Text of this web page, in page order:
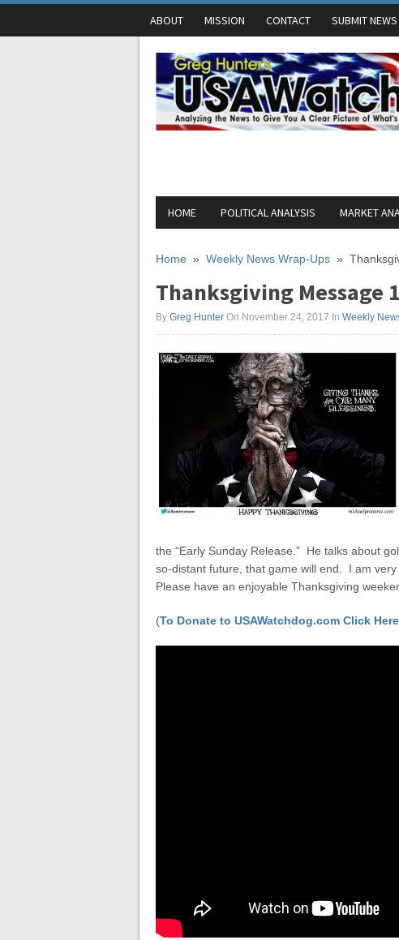
ABOUT MISSION CONTACT SUBMIT NEWS
HOME POLITICAL ANALYSIS MARKET
Home » Weekly News Wrap-Ups »
Thanksgiving Message
By Greg Hunter On November 24, 2017 In Weekly
the “Early Sunday Release.” He talks about
so-distant future, that game will end. I am
Please have an enjoyable Thanksgiving
(To Donate to USAWatchdog.com Click Here